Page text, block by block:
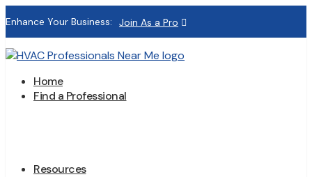
Enhance Your Business: Join As a Pro
Home
Find a Professional
Resources